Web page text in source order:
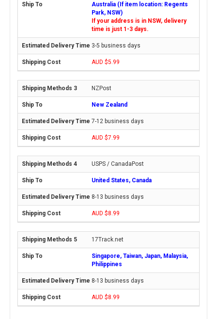
Australia (If item location: Regents
Park, NSW)
If your address is in NSW, delivery
time is just 1-3 days.
3-5 business days
AUD $5.99
NZPost
New Zealand
7-12 business days
AUD $7.99
USPS / CanadaPost
United States, Canada
8-13 business days
AUD $8.99
17Track.net
Singapore, Taiwan, Japan, Malaysia,
Philippines
8-13 business days
AUD $8.99